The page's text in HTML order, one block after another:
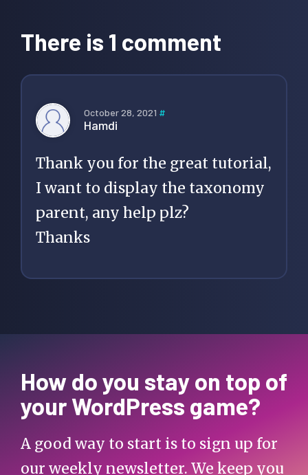
current">'.
    } else if (
is_category() ) {
      $parent =
get_queried_object()-
>category_parent;
      if ( $parent !==
get_category( $parent
);
= get_category_link(
$parent );
Interactions
There is 1 comment
October 28, 2021 #
Hamdi
Thank you for the great tutorial,
I want to display the taxonomy
parent, any help plz?
Thanks
How do you stay on top of
your WordPress game?
A good way to start is to sign up for
our weekly newsletter. We keep you